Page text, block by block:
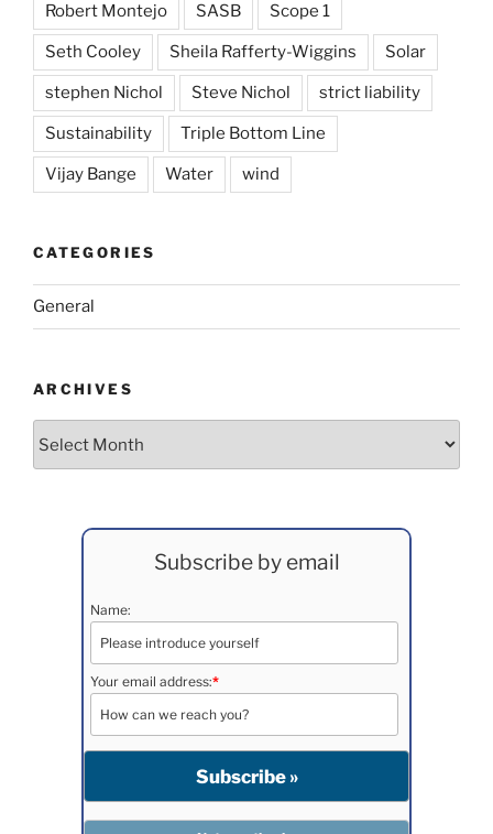
Robert Montejo SASB Scope 1
Seth Cooley Sheila Rafferty-Wiggins Solar
stephen Nichol Steve Nichol strict liability
Sustainability Triple Bottom Line
Vijay Bange Water wind
CATEGORIES
General
ARCHIVES
Subscribe by email
Name:
Your email address:*